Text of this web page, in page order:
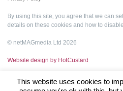
By using this site, you agree that we can
details on these cookies and how to
© netMAGmedia Ltd 2026
Website design by HotCustard
This website uses cookies to